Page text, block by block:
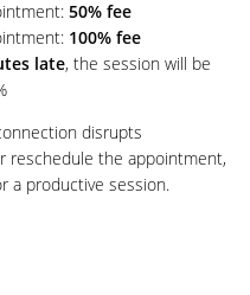
50% fee
100% fee
late, the session will be
disrupts
reschedule the appointment,
a productive session.